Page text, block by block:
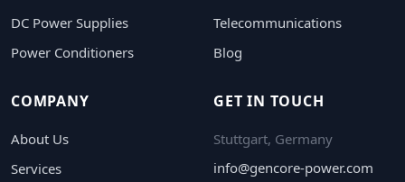
DC Power Supplies
Power Conditioners
Telecommunications
Blog
COMPANY
About Us
Services
GET IN TOUCH
Stuttgart, Germany
info@gencore-power.com